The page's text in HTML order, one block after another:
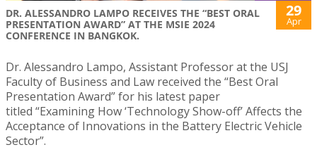
DR. ALESSANDRO LAMPO RECEIVES THE “BEST ORAL
PRESENTATION AWARD” AT THE MSIE 2024
CONFERENCE IN BANGKOK.
29
Apr
Dr. Alessandro Lampo, Assistant Professor at the USJ
Faculty of Business and Law received the “Best Oral
Presentation Award” for his latest paper
titled “Examining How ‘Technology Show-off’ Affects the
Acceptance of Innovations in the Battery Electric Vehicle
Sector”.